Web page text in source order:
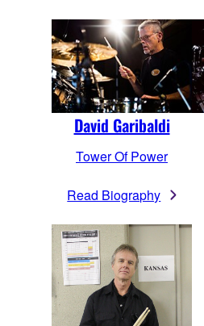
David Garibaldi
Tower Of Power
Read Biography